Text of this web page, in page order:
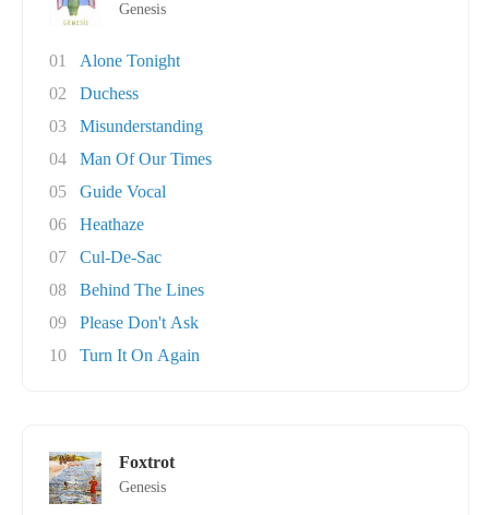
Genesis
01
Alone Tonight
02
Duchess
03
Misunderstanding
04
Man Of Our Times
05
Guide Vocal
06
Heathaze
07
Cul-De-Sac
08
Behind The Lines
09
Please Don't Ask
10
Turn It On Again
Foxtrot
Genesis